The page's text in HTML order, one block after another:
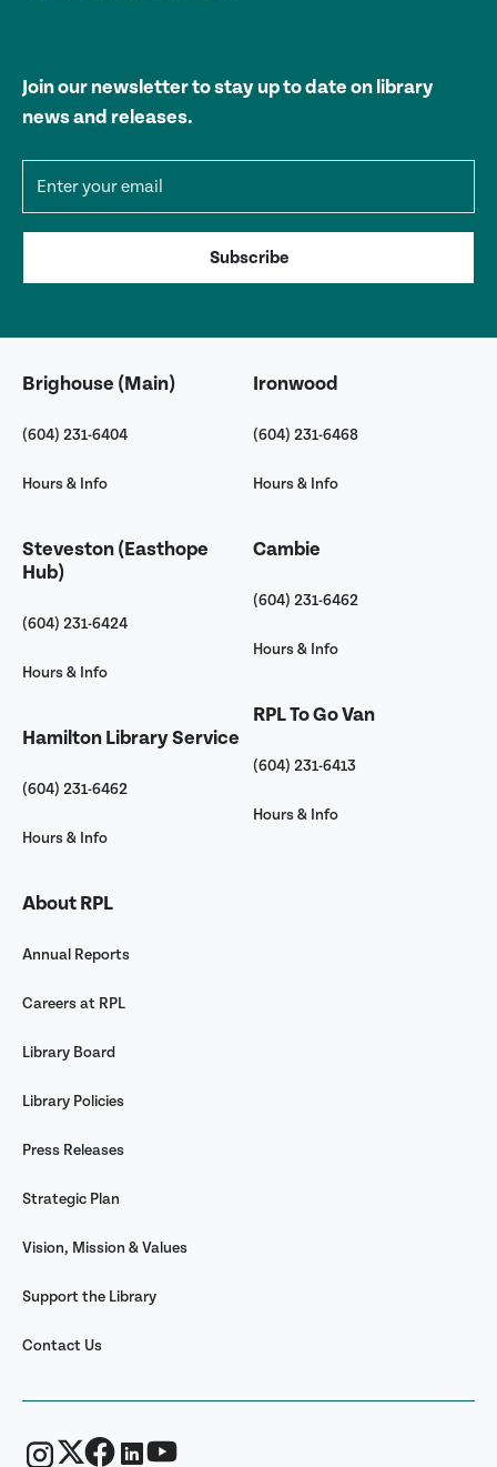
Join our newsletter to stay up to date on library
news and releases.
Subscribe
Brighouse (Main)
(604) 231-6404
Hours & Info
Steveston (Easthope
Hub)
(604) 231-6424
Hours & Info
Hamilton Library Service
(604) 231-6462
Hours & Info
About RPL
Annual Reports
Careers at RPL
Library Board
Library Policies
Press Releases
Strategic Plan
Vision, Mission & Values
Support the Library
Contact Us
Ironwood
(604) 231-6468
Hours & Info
Cambie
(604) 231-6462
Hours & Info
RPL To Go Van
(604) 231-6413
Hours & Info